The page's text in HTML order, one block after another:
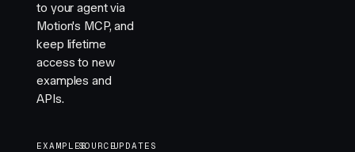
to your agent via
Motion's MCP, and
keep lifetime
access to new
examples and
APIs.
EXAMPLESSOURCEUPDATES